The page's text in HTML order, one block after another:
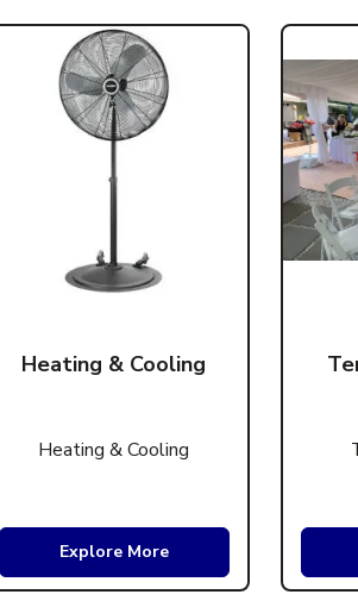
Heating & Cooling
Heating & Cooling
Explore More